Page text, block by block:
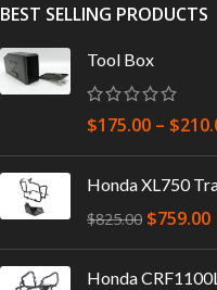
BEST SELLING PRODUCTS
Tool Box
$175.00 – $
Honda XL750
$825.00 $759.00
Honda